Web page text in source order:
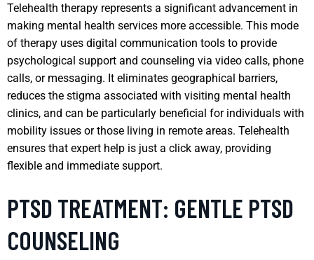
Telehealth therapy represents a significant advancement in
making mental health services more accessible. This mode
of therapy uses digital communication tools to provide
psychological support and counseling via video calls, phone
calls, or messaging. It eliminates geographical barriers,
reduces the stigma associated with visiting mental health
clinics, and can be particularly beneficial for individuals with
mobility issues or those living in remote areas. Telehealth
ensures that expert help is just a click away, providing
flexible and immediate support.
PTSD TREATMENT: GENTLE PTSD
COUNSELING